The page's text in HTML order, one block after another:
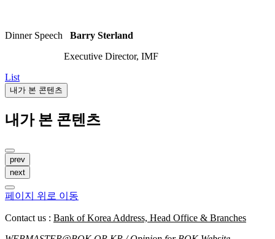
Dinner Speech
Barry Sterland
Executive Director, IMF
List
내가 본 콘텐츠
내가 본 콘텐츠
prev
next
페이지 위로 이동
Contact us : Bank of Korea Address, Head Office & Branches